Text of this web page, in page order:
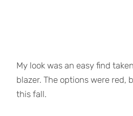
My look was an easy find
blazer. The options were red,
this fall.